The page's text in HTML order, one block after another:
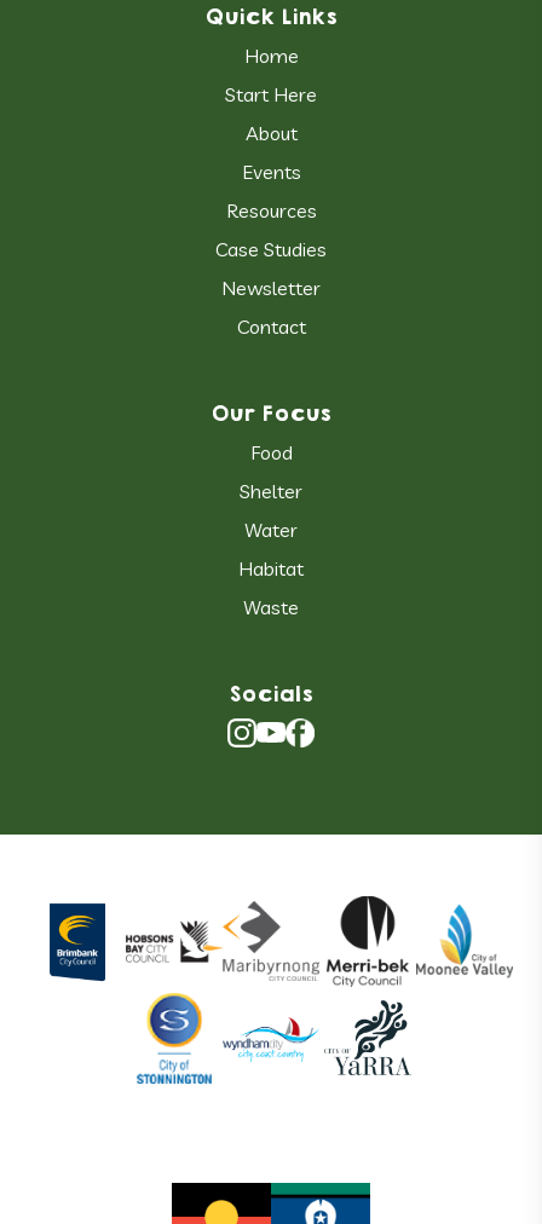
Quick Links
Home
Start Here
About
Events
Resources
Case Studies
Newsletter
Contact
Our Focus
Food
Shelter
Water
Habitat
Waste
Socials